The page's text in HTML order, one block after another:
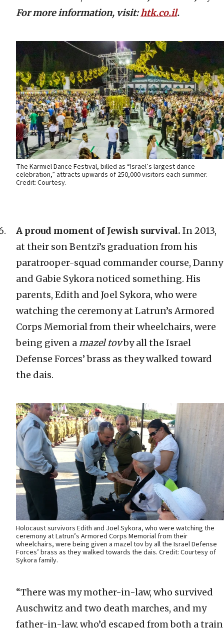
For more information, visit:htk.co.il.
The Karmiel Dance Festival, billed as “Israel’s largest dance
celebration,” attracts upwards of 250,000 visitors each summer.
Credit: Courtesy.
A proud moment of Jewish survival. In 2013,
at their son Bentzi’s graduation from his
paratrooper-squad commander course, Danny
and Gabie Sykora noticed something. His
parents, Edith and Joel Sykora, who were
watching the ceremony at Latrun’s Armored
Corps Memorial from their wheelchairs, were
being given a mazel tovby all the Israel
Defense Forces’ brass as they walked toward
the dais.
Holocaust survivors Edith and Joel Sykora, who were watching the
ceremony at Latrun’s Armored Corps Memorial from their
wheelchairs, were being given a mazel tov by all the Israel Defense
Forces’ brass as they walked towards the dais. Credit: Courtesy of
Sykora family.
“There was my mother-in-law, who survived
Auschwitz and two death marches, and my
father-in-law, who’d escaped from both a train